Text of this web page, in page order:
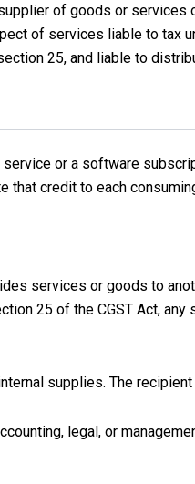
of goods or
of services liable to tax
25, and liable to
or a software
credit to each
services or goods to
25 of the CGST Act,
supplies. The recipient
legal, or